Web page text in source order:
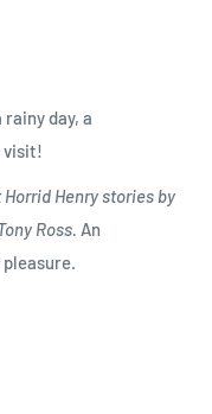
day, a
visit!
Henry stories by
Ross. An